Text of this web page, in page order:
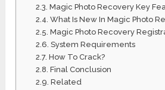
Magic Photo Recovery Key
What Is New In Magic Photo
Magic Photo Recovery
System Requirements
How To Crack?
Final Conclusion
Related